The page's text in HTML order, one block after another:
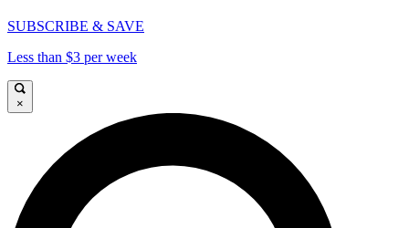
SUBSCRIBE & SAVE
Less than $3 per week
×